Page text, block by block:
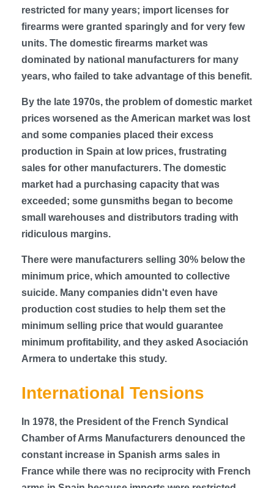
restricted for many years; import licenses for
firearms were granted sparingly and for very few
units. The domestic firearms market was
dominated by national manufacturers for many
years, who failed to take advantage of this benefit.
By the late 1970s, the problem of domestic market
prices worsened as the American market was lost
and some companies placed their excess
production in Spain at low prices, frustrating
sales for other manufacturers. The domestic
market had a purchasing capacity that was
exceeded; some gunsmiths began to become
small warehouses and distributors trading with
ridiculous margins.
There were manufacturers selling 30% below the
minimum price, which amounted to collective
suicide. Many companies didn't even have
production cost studies to help them set the
minimum selling price that would guarantee
minimum profitability, and they asked Asociación
Armera to undertake this study.
International Tensions
In 1978, the President of the French Syndical
Chamber of Arms Manufacturers denounced the
constant increase in Spanish arms sales in
France while there was no reciprocity with French